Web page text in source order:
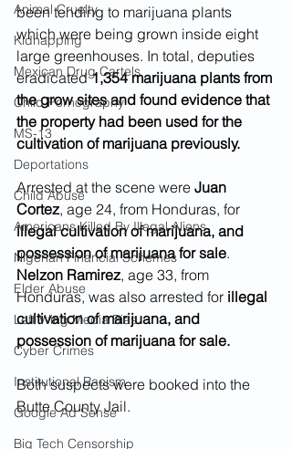
Animal Cruelty
Kidnapping
Mexican Drug Cartels
Child Pornography
MS-13
Deportations
Child Abuse
Americans Killed By Illegal Aliens
Nigerian Financial Schemes
Elder Abuse
Left Wing Media Bias
Cyber Crimes
Institutional Racism
Google Ad Sense
Big Tech Censorship
been tending to marijuana plants
which were being grown inside eight
large greenhouses. In total, deputies
eradicated 1,354 marijuana plants from
the grow sites and found evidence that
the property had been used for the
cultivation of marijuana previously.
Arrested at the scene were Juan
Cortez, age 24, from Honduras, for
illegal cultivation of marijuana, and
possession of marijuana for sale.
Nelzon Ramirez, age 33, from
Honduras, was also arrested for illegal
cultivation of marijuana, and
possession of marijuana for sale.
Both suspects were booked into the
Butte County Jail.